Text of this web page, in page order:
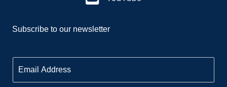
Subscribe to our newsletter
m
a